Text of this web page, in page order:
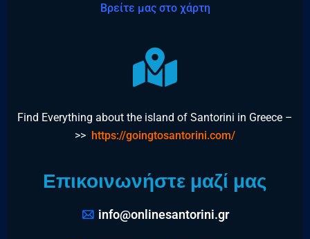
Βρείτε μας στο χάρτη
Find Everything about the island of Santorini in Greece –
>> https://goingtosantorini.com/
Επικοινωνήστε μαζί μας
info@onlinesantorini.gr